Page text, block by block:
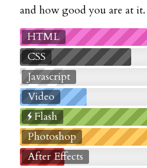
and how good you are at it.
HTML
CSS
Javascript
Video
Flash
Photoshop
After Effects